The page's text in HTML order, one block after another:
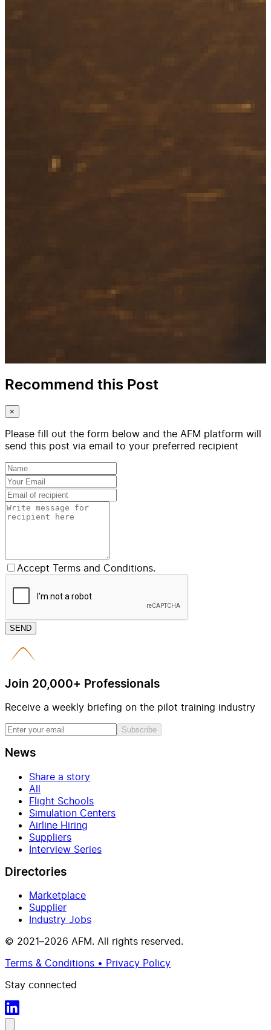
Recommend this Post
×
Please fill out the form below and the AFM platform will
send this post via email to your preferred recipient
Accept Terms and Conditions.
SEND
Join 20,000+ Professionals
Receive a weekly briefing on the pilot training industry
Subscribe
News
Share a story
All
Flight Schools
Simulation Centers
Airline Hiring
Suppliers
Interview Series
Directories
Marketplace
Supplier
Industry Jobs
© 2021–2026 AFM. All rights reserved.
Terms & Conditions • Privacy Policy
Stay connected